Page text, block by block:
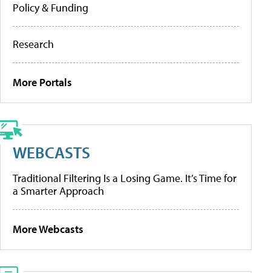
Policy & Funding
Research
More Portals
WEBCASTS
Traditional Filtering Is a Losing Game. It’s Time for
a Smarter Approach
More Webcasts